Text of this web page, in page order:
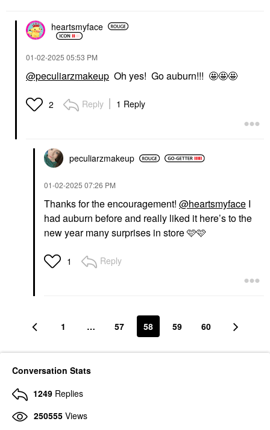
Blush
$30.00
Stockholm
Blush
BEAUTY
Danessa Myricks
Eyeliner 0.034 Oz / 1
BEAUTY
Danessa Myricks
Face Primer
RARE BEAUTY BY SELENA
Rare Beauty By Selena
Flexible Lifting And
Laminating Eyebrow
heartsmyface
‎01-02-2025 05:53 PM
@peculiarzmakeup Oh yes! Go auburn!!! 🤩🤩🤩
2 Reply 1 Reply
peculiarzmakeup
‎01-02-2025 07:26 PM
Thanks for the encouragement! @heartsmyface I
had auburn before and really liked it here’s to the
new year many surprises in store 🩷🩷
1 Reply
1 … 57 58 59 60
Conversation Stats
1249 Replies
250555 Views